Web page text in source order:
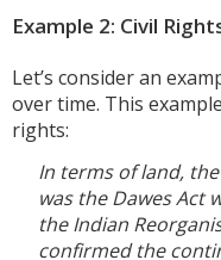
Example 2: Civil
Let’s consider an
over time. This
rights:
In terms of land,
was the Dawes Act
the Indian
confirmed the